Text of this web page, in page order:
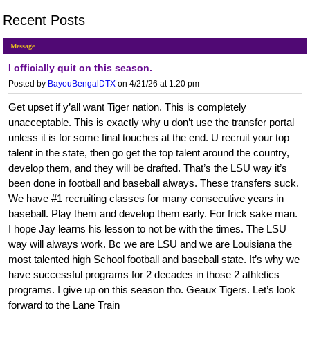
Recent Posts
Message
I officially quit on this season.
Posted by BayouBengalDTX on 4/21/26 at 1:20 pm
Get upset if y’all want Tiger nation. This is completely
unacceptable. This is exactly why u don’t use the transfer portal
unless it is for some final touches at the end. U recruit your top
talent in the state, then go get the top talent around the country,
develop them, and they will be drafted. That’s the LSU way it’s
been done in football and baseball always. These transfers suck.
We have #1 recruiting classes for many consecutive years in
baseball. Play them and develop them early. For frick sake man.
I hope Jay learns his lesson to not be with the times. The LSU
way will always work. Bc we are LSU and we are Louisiana the
most talented high School football and baseball state. It’s why we
have successful programs for 2 decades in those 2 athletics
programs. I give up on this season tho. Geaux Tigers. Let’s look
forward to the Lane Train